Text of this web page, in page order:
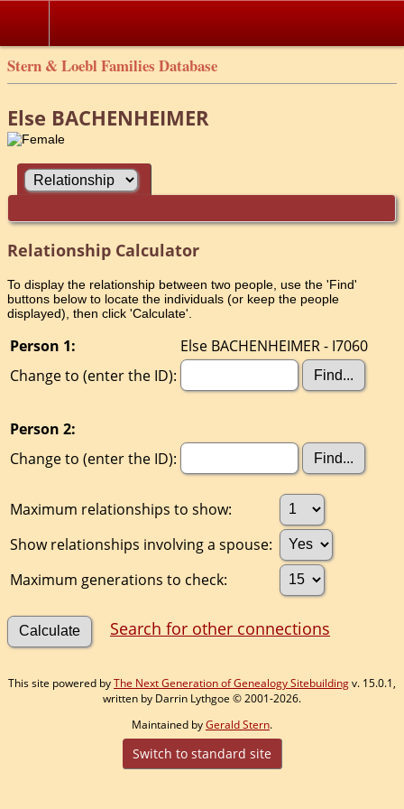
Stern & Loebl Families Database
Else BACHENHEIMER
Relationship Calculator
To display the relationship between two people, use the 'Find'
buttons below to locate the individuals (or keep the people
displayed), then click 'Calculate'.
Person 1:
Else BACHENHEIMER - I7060
Change to (enter the ID):
Person 2:
Change to (enter the ID):
Maximum relationships to show:
Show relationships involving a spouse:
Maximum generations to check:
Search for other connections
This site powered byThe Next Generation of Genealogy Sitebuildingv. 15.0.1,
written by Darrin Lythgoe © 2001-2026.
Maintained byGerald Stern.
Switch to standard site